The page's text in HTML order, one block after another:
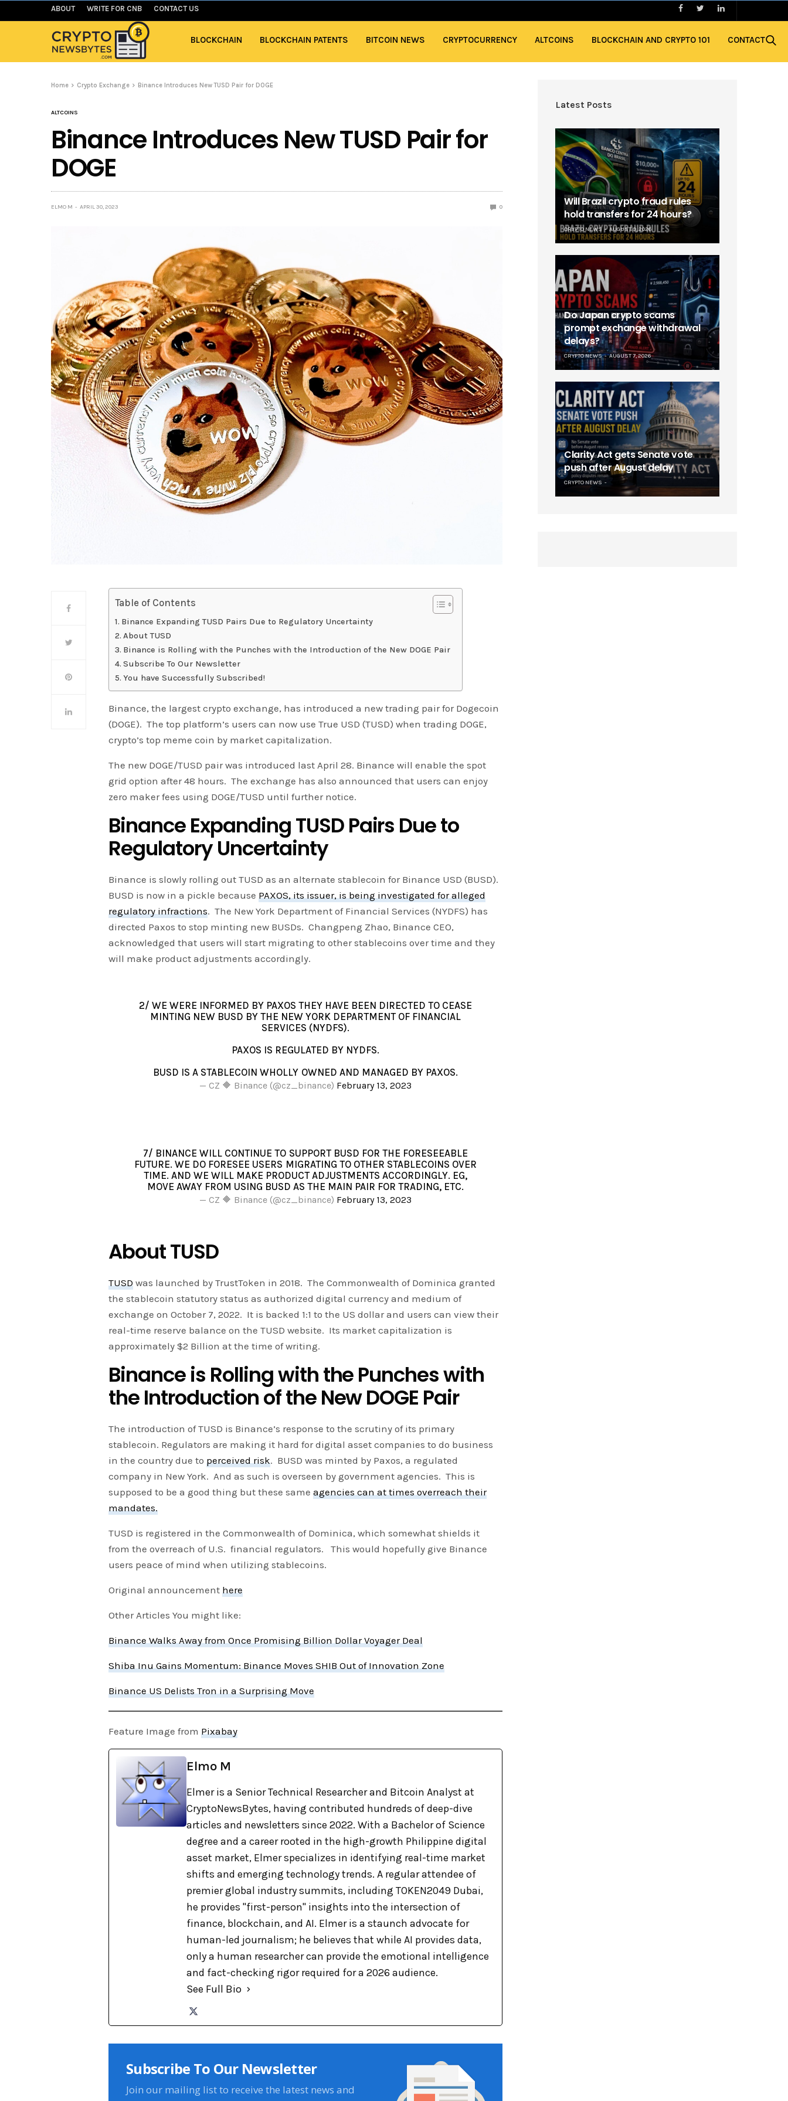
ABOUT WRITE FOR CNB CONTACT US
BLOCKCHAIN BLOCKCHAIN PATENTS BITCOIN NEWS CRYPTOCURRENCY ALTCOINS BLOCKCHAIN AND CRYPTO 101 CONTACT
Home Crypto Exchange Binance Introduces New TUSD Pair for DOGE
ALTCOINS
Binance Introduces New TUSD Pair for
DOGE
ELMO M APRIL 30, 2023 0
Table of Contents
Binance Expanding TUSD Pairs Due to Regulatory Uncertainty
About TUSD
Binance is Rolling with the Punches with the Introduction of the New DOGE Pair
Subscribe To Our Newsletter
You have Successfully Subscribed!
Binance, the largest crypto exchange, has introduced a new trading pair for Dogecoin
(DOGE). The top platform’s users can now use True USD (TUSD) when trading DOGE,
crypto’s top meme coin by market capitalization.
The new DOGE/TUSD pair was introduced last April 28. Binance will enable the spot
grid option after 48 hours. The exchange has also announced that users can enjoy
zero maker fees using DOGE/TUSD until further notice.
Binance Expanding TUSD Pairs Due to
Regulatory Uncertainty
Binance is slowly rolling out TUSD as an alternate stablecoin for Binance USD (BUSD).
BUSD is now in a pickle becausePAXOS, its issuer, is being investigated for alleged
regulatory infractions. The New York Department of Financial Services (NYDFS) has
directed Paxos to stop minting new BUSDs. Changpeng Zhao, Binance CEO,
acknowledged that users will start migrating to other stablecoins over time and they
will make product adjustments accordingly.
2/ WE WERE INFORMED BY PAXOS THEY HAVE BEEN DIRECTED TO CEASE
MINTING NEW BUSD BY THE NEW YORK DEPARTMENT OF FINANCIAL
SERVICES (NYDFS).
PAXOS IS REGULATED BY NYDFS.
BUSD IS A STABLECOIN WHOLLY OWNED AND MANAGED BY PAXOS.
— CZ 🔶 Binance (@cz_binance) February 13, 2023
7/ BINANCE WILL CONTINUE TO SUPPORT BUSD FOR THE FORESEEABLE
FUTURE. WE DO FORESEE USERS MIGRATING TO OTHER STABLECOINS OVER
TIME. AND WE WILL MAKE PRODUCT ADJUSTMENTS ACCORDINGLY. EG,
MOVE AWAY FROM USING BUSD AS THE MAIN PAIR FOR TRADING, ETC.
— CZ 🔶 Binance (@cz_binance) February 13, 2023
About TUSD
TUSD was launched by TrustToken in 2018. The Commonwealth of Dominica granted
the stablecoin statutory status as authorized digital currency and medium of
exchange on October 7, 2022. It is backed 1:1 to the US dollar and users can view their
real-time reserve balance on the TUSD website. Its market capitalization is
approximately $2 Billion at the time of writing.
Binance is Rolling with the Punches with
the Introduction of the New DOGE Pair
The introduction of TUSD is Binance’s response to the scrutiny of its primary
stablecoin. Regulators are making it hard for digital asset companies to do business
in the country due toperceived risk. BUSD was minted by Paxos, a regulated
company in New York. And as such is overseen by government agencies. This is
supposed to be a good thing but these sameagencies can at times overreach their
mandates.
TUSD is registered in the Commonwealth of Dominica, which somewhat shields it
from the overreach of U.S. financial regulators. This would hopefully give Binance
users peace of mind when utilizing stablecoins.
Original announcementhere
Other Articles You might like:
Binance Walks Away from Once Promising Billion Dollar Voyager Deal
Shiba Inu Gains Momentum: Binance Moves SHIB Out of Innovation Zone
Binance US Delists Tron in a Surprising Move
Feature Image fromPixabay
Elmo M
Elmer is a Senior Technical Researcher and Bitcoin Analyst at
CryptoNewsBytes, having contributed hundreds of deep-dive
articles and newsletters since 2022. With a Bachelor of Science
degree and a career rooted in the high-growth Philippine digital
asset market, Elmer specializes in identifying real-time market
shifts and emerging technology trends. A regular attendee of
premier global industry summits, including TOKEN2049 Dubai,
he provides "first-person" insights into the intersection of
finance, blockchain, and AI. Elmer is a staunch advocate for
human-led journalism; he believes that while AI provides data,
only a human researcher can provide the emotional intelligence
and fact-checking rigor required for a 2026 audience.
See Full Bio
Subscribe To Our Newsletter
Join our mailing list to receive the latest news and
Latest Posts
Will Brazil crypto fraud rules
hold transfers for 24 hours?
CRYPTO NEWS AUGUST 9, 2026
Do Japan crypto scams
prompt exchange withdrawal
delays?
CRYPTO NEWS AUGUST 7, 2026
Clarity Act gets Senate vote
push after August delay
CRYPTO NEWS